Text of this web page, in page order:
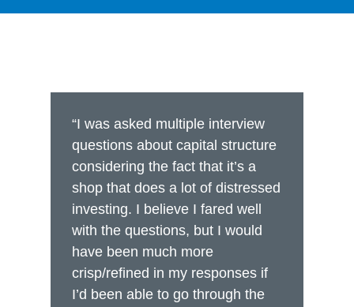
“I was asked multiple interview
questions about capital structure
considering the fact that it’s a
shop that does a lot of distressed
investing. I believe I fared well
with the questions, but I would
have been much more
crisp/refined in my responses if
I’d been able to go through the